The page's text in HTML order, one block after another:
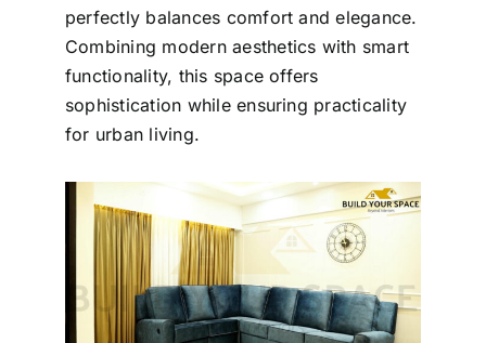
perfectly balances comfort and elegance.
Combining modern aesthetics with smart
functionality, this space offers
sophistication while ensuring practicality
for urban living.